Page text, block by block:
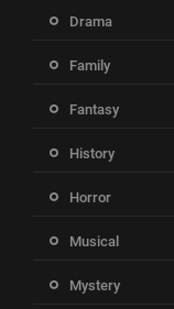
Drama
Family
Fantasy
History
Horror
Musical
Mystery